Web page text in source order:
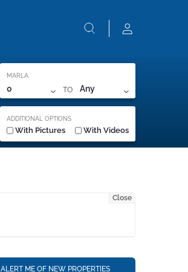
MARLA
0 TO Any
ADDITIONAL OPTIONS
With Pictures With Videos
Close
ALERT ME OF NEW PROPERTIES